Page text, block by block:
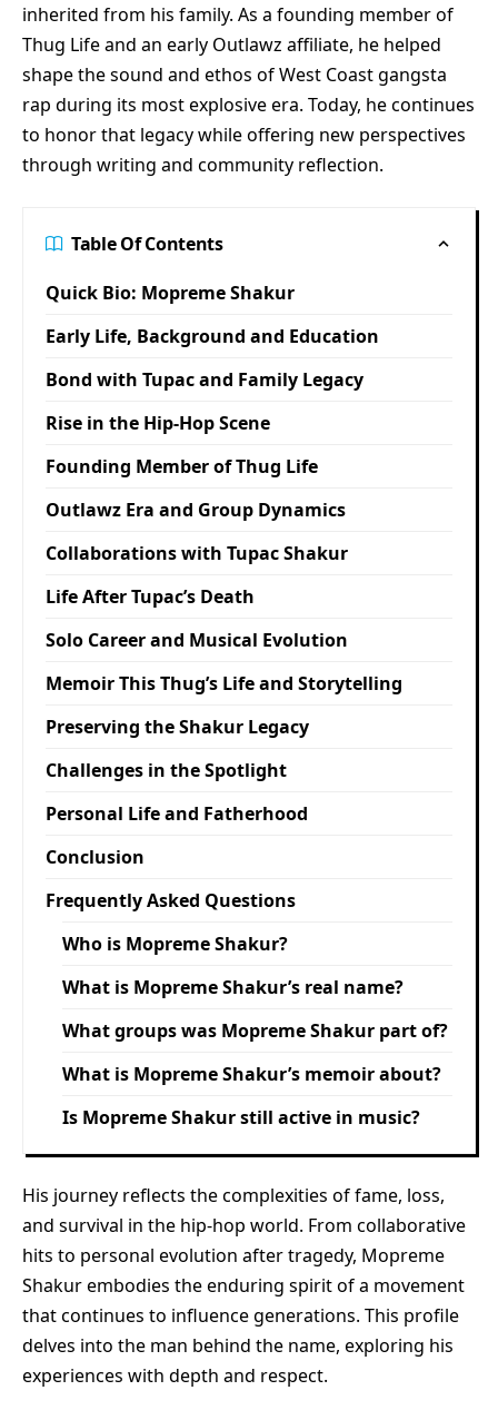
inherited from his family. As a founding member of
Thug Life and an early Outlawz affiliate, he helped
shape the sound and ethos of West Coast gangsta
rap during its most explosive era. Today, he continues
to honor that legacy while offering new perspectives
through writing and community reflection.
Table Of Contents
Quick Bio: Mopreme Shakur
Early Life, Background and Education
Bond with Tupac and Family Legacy
Rise in the Hip-Hop Scene
Founding Member of Thug Life
Outlawz Era and Group Dynamics
Collaborations with Tupac Shakur
Life After Tupac’s Death
Solo Career and Musical Evolution
Memoir This Thug’s Life and Storytelling
Preserving the Shakur Legacy
Challenges in the Spotlight
Personal Life and Fatherhood
Conclusion
Frequently Asked Questions
Who is Mopreme Shakur?
What is Mopreme Shakur’s real name?
What groups was Mopreme Shakur part of?
What is Mopreme Shakur’s memoir about?
Is Mopreme Shakur still active in music?
His journey reflects the complexities of fame, loss,
and survival in the hip-hop world. From collaborative
hits to personal evolution after tragedy, Mopreme
Shakur embodies the enduring spirit of a movement
that continues to influence generations. This profile
delves into the man behind the name, exploring his
experiences with depth and respect.